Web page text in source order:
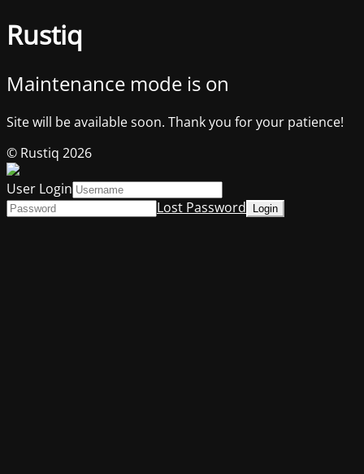
Rustiq
Maintenance mode is on
Site will be available soon. Thank you for your patience!
© Rustiq 2026
User Login
Lost Password